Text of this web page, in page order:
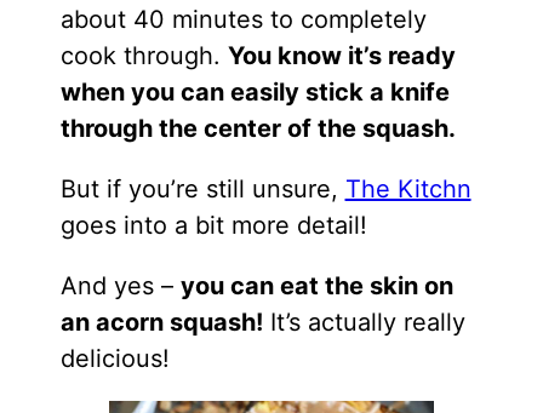
about 40 minutes to completely
cook through. You know it’s ready
when you can easily stick a knife
through the center of the squash.
But if you’re still unsure, The Kitchn
goes into a bit more detail!
And yes – you can eat the skin on
an acorn squash! It’s actually really
delicious!